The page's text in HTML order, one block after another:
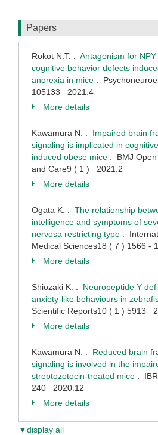
Papers
Rokot N.T. . Antagonism for
cognitive behavior defects
anorexia in mice .
105133 2021.4
More details
Kawamura N. . Impaired brain
signaling is implicated in
induced obese mice . BMJ
and Care9 ( 1 ) 2021.2
More details
Ogata K. . The relationship
intelligence and symptoms of
nervosa restricting type .
Medical Sciences18 ( 7 ) 1566 -
More details
Shiozaki K. . Neuropeptide Y
anxiety-like behaviours in
Scientific Reports10 ( 1 ) 5913
More details
Kawamura N. . Reduced brain
signaling is involved in the
streptozotocin-treated mice .
240 2020.12
More details
▼display all